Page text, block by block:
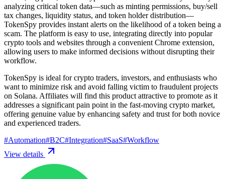
analyzing critical token data—such as minting permissions, buy/sell
tax changes, liquidity status, and token holder distribution—
TokenSpy provides instant alerts on the likelihood of a token being a
scam. The platform is easy to use, integrating directly into popular
crypto tools and websites through a convenient Chrome extension,
allowing users to make informed decisions without disrupting their
workflow.
TokenSpy is ideal for crypto traders, investors, and enthusiasts who
want to minimize risk and avoid falling victim to fraudulent projects
on Solana. Affiliates will find this product attractive to promote as it
addresses a significant pain point in the fast-moving crypto market,
offering genuine value by enhancing safety and trust for both novice
and experienced traders.
#Automation#B2C#Integration#SaaS#Workflow
View details